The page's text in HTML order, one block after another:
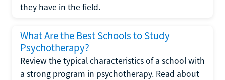
they have in the field.
What Are the Best Schools to Study
Psychotherapy?
Review the typical characteristics of a school with
a strong program in psychotherapy. Read about